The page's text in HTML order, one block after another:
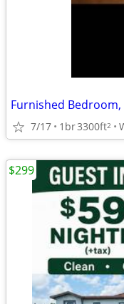
Furnished
7/17 1br3300ft2
$299